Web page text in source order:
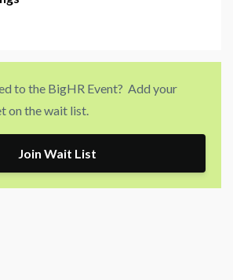
to the BigHR Event? Add your
on the wait list.
Join Wait List